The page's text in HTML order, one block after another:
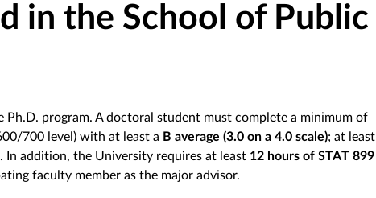
in the School of Public
Ph.D. program. A doctoral student must complete a minimum of
700 level) with at least a B average (3.0 on a 4.0 scale); at least
addition, the University requires at least 12 hours of STAT 899
faculty member as the major advisor.